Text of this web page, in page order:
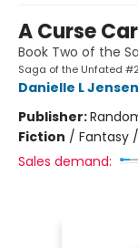
A Curse
Book Two of the
Saga of the Unfated
Danielle L Jensen
Publisher:
Fiction / Fantasy
Sales demand: